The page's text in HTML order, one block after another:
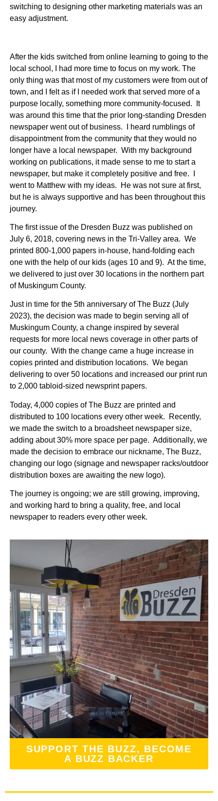
switching to designing other marketing materials was an
easy adjustment.
After the kids switched from online learning to going to the
local school, I had more time to focus on my work. The
only thing was that most of my customers were from out of
town, and I felt as if I needed work that served more of a
purpose locally, something more community-focused. It
was around this time that the prior long-standing Dresden
newspaper went out of business. I heard rumblings of
disappointment from the community that they would no
longer have a local newspaper. With my background
working on publications, it made sense to me to start a
newspaper, but make it completely positive and free. I
went to Matthew with my ideas. He was not sure at first,
but he is always supportive and has been throughout this
journey.
The first issue of the Dresden Buzz was published on
July 6, 2018, covering news in the Tri-Valley area. We
printed 800-1,000 papers in-house, hand-folding each
one with the help of our kids (ages 10 and 9). At the time,
we delivered to just over 30 locations in the northern part
of Muskingum County.
Just in time for the 5th anniversary of The Buzz (July
2023), the decision was made to begin serving all of
Muskingum County, a change inspired by several
requests for more local news coverage in other parts of
our county. With the change came a huge increase in
copies printed and distribution locations. We began
delivering to over 50 locations and increased our print run
to 2,000 tabloid-sized newsprint papers.
Today, 4,000 copies of The Buzz are printed and
distributed to 100 locations every other week. Recently,
we made the switch to a broadsheet newspaper size,
adding about 30% more space per page. Additionally, we
made the decision to embrace our nickname, The Buzz,
changing our logo (signage and newspaper racks/outdoor
distribution boxes are awaiting the new logo).
The journey is ongoing; we are still growing, improving,
and working hard to bring a quality, free, and local
newspaper to readers every other week.
SUPPORT THE BUZZ, BECOME
A BUZZ BACKER